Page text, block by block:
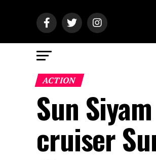
ACTION
Sun
cruiser